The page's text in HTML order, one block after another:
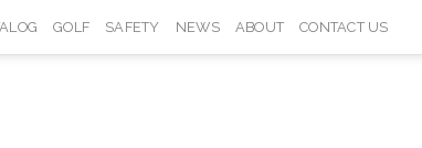
GOLF SAFETY NEWS ABOUT CONTACT US